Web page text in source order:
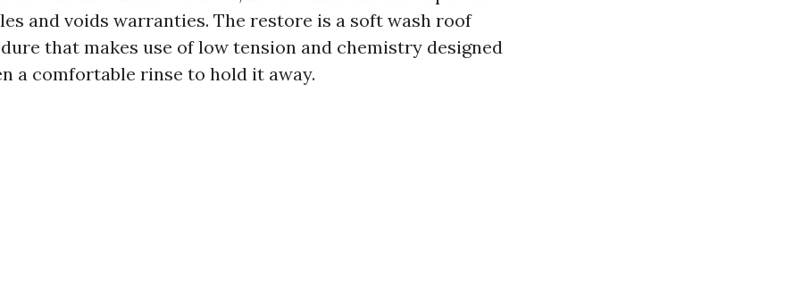
and voids warranties. The restore is a soft wash roof
that makes use of low tension and chemistry designed
a comfortable rinse to hold it away.